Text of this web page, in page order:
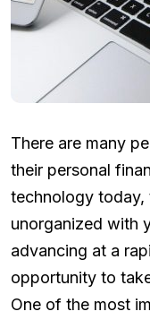
There are many
their personal
technology today,
unorganized with
advancing at a
opportunity to
One of the most